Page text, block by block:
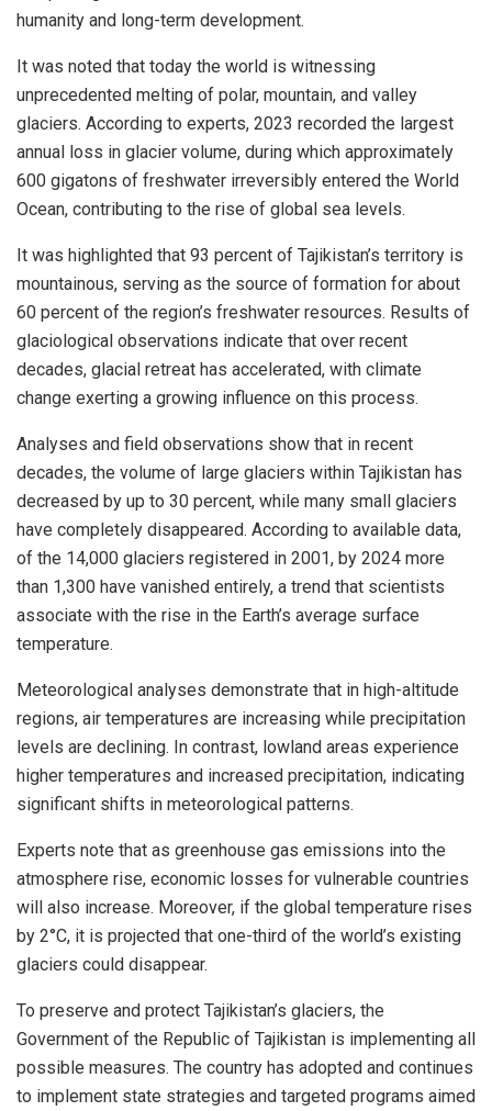
humanity and long-term development.
It was noted that today the world is witnessing
unprecedented melting of polar, mountain, and valley
glaciers. According to experts, 2023 recorded the largest
annual loss in glacier volume, during which approximately
600 gigatons of freshwater irreversibly entered the World
Ocean, contributing to the rise of global sea levels.
It was highlighted that 93 percent of Tajikistan’s territory is
mountainous, serving as the source of formation for about
60 percent of the region’s freshwater resources. Results of
glaciological observations indicate that over recent
decades, glacial retreat has accelerated, with climate
change exerting a growing influence on this process.
Analyses and field observations show that in recent
decades, the volume of large glaciers within Tajikistan has
decreased by up to 30 percent, while many small glaciers
have completely disappeared. According to available data,
of the 14,000 glaciers registered in 2001, by 2024 more
than 1,300 have vanished entirely, a trend that scientists
associate with the rise in the Earth’s average surface
temperature.
Meteorological analyses demonstrate that in high-altitude
regions, air temperatures are increasing while precipitation
levels are declining. In contrast, lowland areas experience
higher temperatures and increased precipitation, indicating
significant shifts in meteorological patterns.
Experts note that as greenhouse gas emissions into the
atmosphere rise, economic losses for vulnerable countries
will also increase. Moreover, if the global temperature rises
by 2°C, it is projected that one-third of the world’s existing
glaciers could disappear.
To preserve and protect Tajikistan’s glaciers, the
Government of the Republic of Tajikistan is implementing all
possible measures. The country has adopted and continues
to implement state strategies and targeted programs aimed